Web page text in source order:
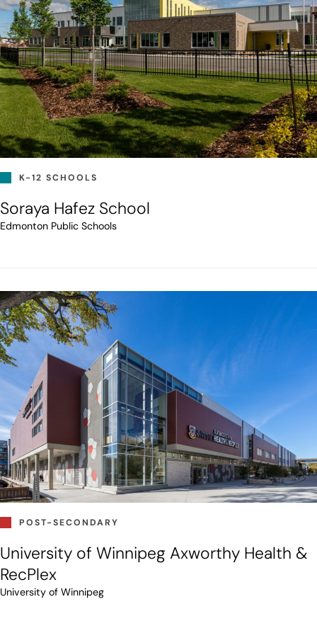
K-12 SCHOOLS
Soraya Hafez School
Edmonton Public Schools
POST-SECONDARY
University of Winnipeg Axworthy Health &
RecPlex
University of Winnipeg